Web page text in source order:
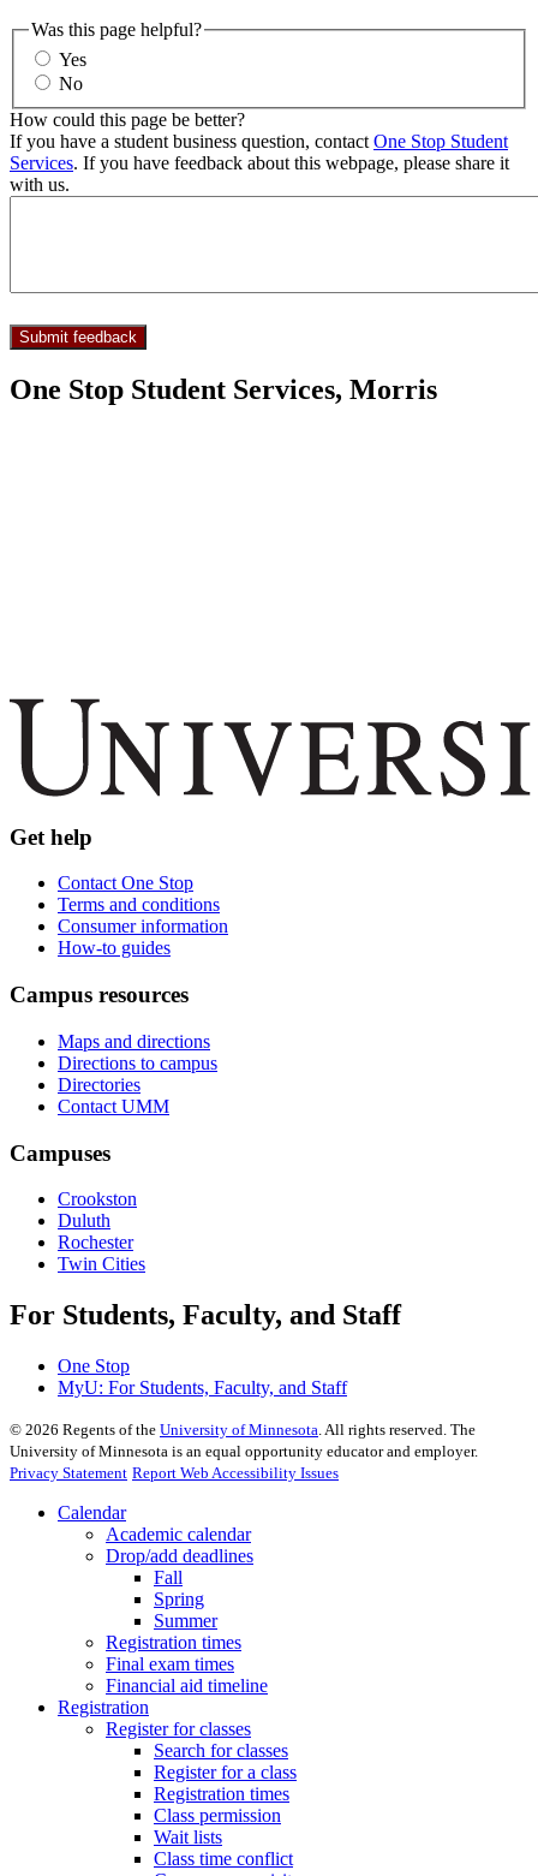
Was this page helpful?
Yes
No
How could this page be better?
If you have a student business question, contact One Stop Student
Services. If you have feedback about this webpage, please share it
with us.
One Stop Student Services, Morris
Get help
Contact One Stop
Terms and conditions
Consumer information
How-to guides
Campus resources
Maps and directions
Directions to campus
Directories
Contact UMM
Campuses
Crookston
Duluth
Rochester
Twin Cities
For Students, Faculty, and Staff
One Stop
MyU: For Students, Faculty, and Staff
© 2026 Regents of the University of Minnesota. All rights reserved. The
University of Minnesota is an equal opportunity educator and employer.
Privacy Statement Report Web Accessibility Issues
Calendar
Academic calendar
Drop/add deadlines
Fall
Spring
Summer
Registration times
Final exam times
Financial aid timeline
Registration
Register for classes
Search for classes
Register for a class
Registration times
Class permission
Wait lists
Class time conflict